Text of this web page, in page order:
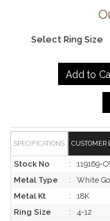
Select Ring Size
SPECIFICATIONS CUSTOMER
Stock No :
119169-
Metal Type
:
White
Metal Kt
:
18K
Ring Size
:
4-12